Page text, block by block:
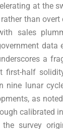
at the
than
sales
data
a
half
lunar
as
calibrated
the survey